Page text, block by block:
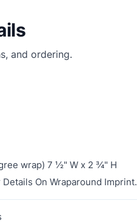
and ordering.
wrap) 7 ½" W x 2 ¾" H
On Wraparound Imprint.